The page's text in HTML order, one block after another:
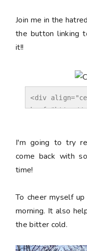
Join me in the
the button linking
it!!
<div
href="http://
src="http://
ms/r581/
.jpg"
I'm going to try
come back with
time!
To cheer myself
morning. It also
the bitter cold.